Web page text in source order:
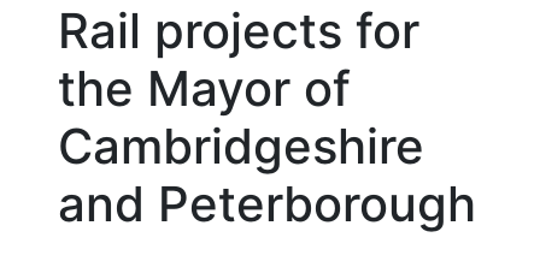
Rail projects for
the Mayor of
Cambridgeshire
and Peterborough